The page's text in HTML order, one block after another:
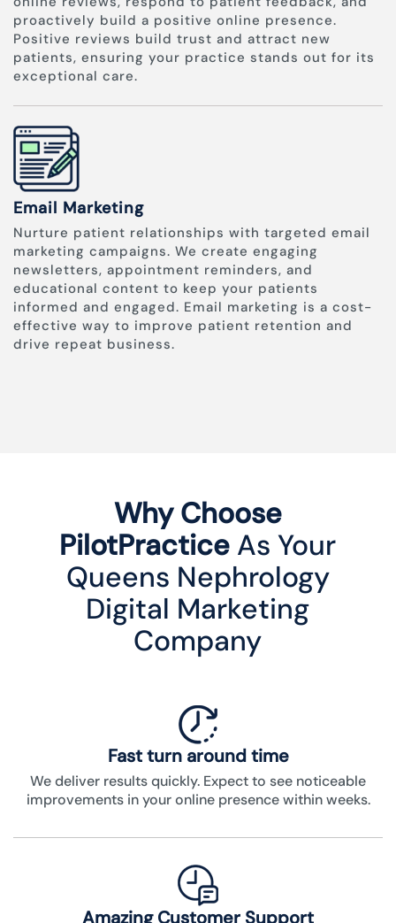
proactively build a positive online presence.
Positive reviews build trust and attract new
patients, ensuring your practice stands out for its
exceptional care.
Email Marketing
Nurture patient relationships with targeted email
marketing campaigns. We create engaging
newsletters, appointment reminders, and
educational content to keep your patients
informed and engaged. Email marketing is a cost-
effective way to improve patient retention and
drive repeat business.
Why Choose
PilotPractice As Your
Queens Nephrology
Digital Marketing
Company
Fast turn around time
We deliver results quickly. Expect to see noticeable
improvements in your online presence within weeks.
Amazing Customer Support